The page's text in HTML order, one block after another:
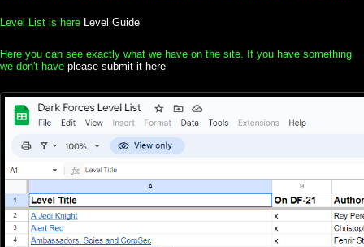
Level List is here Level Guide
Here you can see exactly what we have on the site. If you have something
we don't have please submit it here